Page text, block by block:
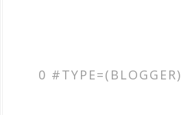
0 #TYPE=(BLOGGER)